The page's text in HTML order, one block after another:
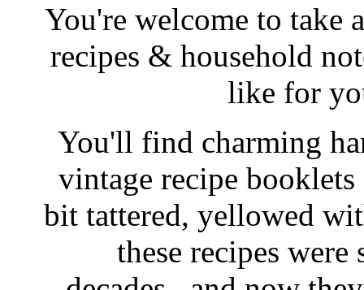
You're welcome to take
recipes & household
like for
You'll find charming
vintage recipe
bit tattered, yellowed
these recipes